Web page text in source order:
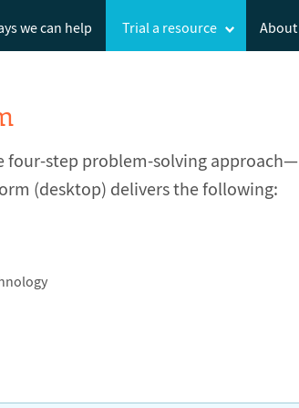
we can help Triala resource About
step problem-solving approach—
(desktop) delivers the following: